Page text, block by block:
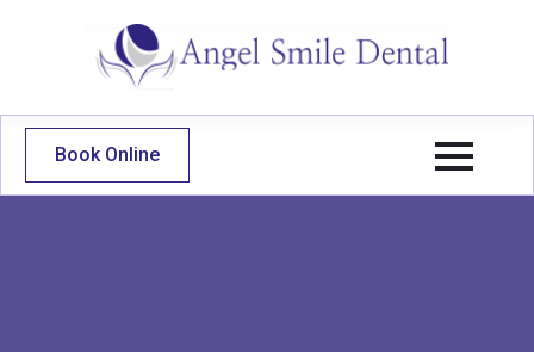
Book Online